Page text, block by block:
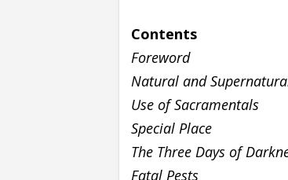
Contents
Foreword
Natural and
Use of Sacramentals
Special Place
The Three Days of
Fatal Pests